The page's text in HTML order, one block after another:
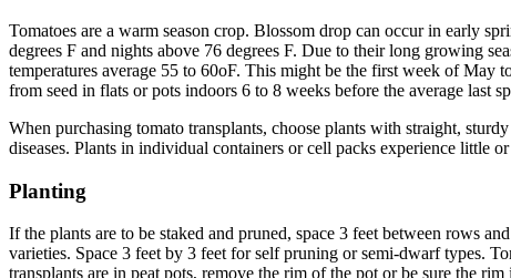
Tomatoes are a warm season crop. Blossom drop can occur in early
degrees F and nights above 76 degrees F. Due to their long growing
temperatures average 55 to 60oF. This might be the first week of May
from seed in flats or pots indoors 6 to 8 weeks before the average last
When purchasing tomato transplants, choose plants with straight,
diseases. Plants in individual containers or cell packs experience little
Planting
If the plants are to be staked and pruned, space 3 feet between rows
varieties. Space 3 feet by 3 feet for self pruning or semi-dwarf types.
transplants are in peat pots, remove the rim of the pot or be sure the